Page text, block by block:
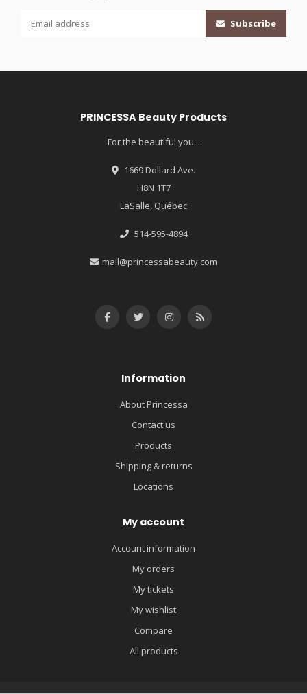
Subscribe
PRINCESSA Beauty Products
For the beautiful you...
1669 Dollard Ave.
H8N 1T7
LaSalle, Québec
514-595-4894
mail@princessabeauty.com
Information
About Princessa
Contact us
Products
Shipping & returns
Locations
My account
Account information
My orders
My tickets
My wishlist
Compare
All products